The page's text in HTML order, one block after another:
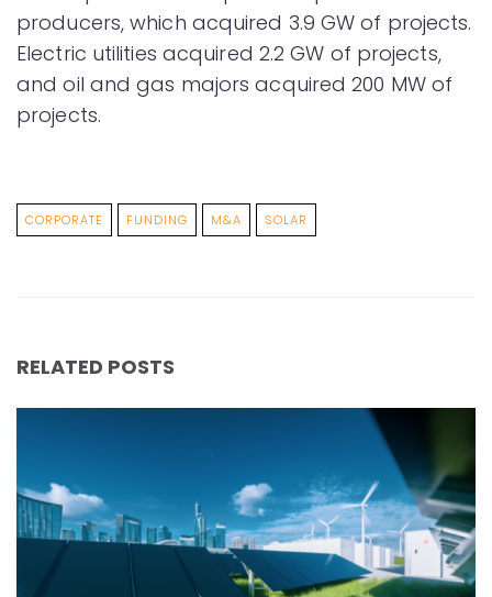
producers, which acquired 3.9 GW of projects.
Electric utilities acquired 2.2 GW of projects,
and oil and gas majors acquired 200 MW of
projects.
CORPORATE FUNDING M&A SOLAR
RELATED POSTS